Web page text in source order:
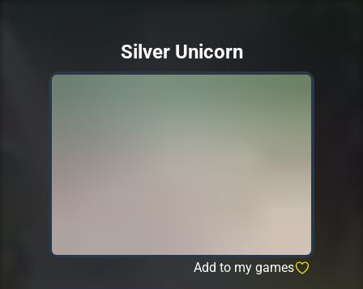
Silver Unicorn
Add to my games